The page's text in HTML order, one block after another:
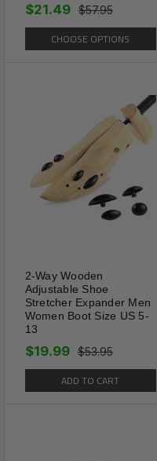
Package
1 x Classic HD
Shipping
Your item Ships
from our California
$57.95
$21.49
CHOOSE OPTIONS
2-Way Wooden
Adjustable Shoe
Stretcher Expander Men
Women Boot Size US 5-
13
$53.95
$19.99
ADD TO CART